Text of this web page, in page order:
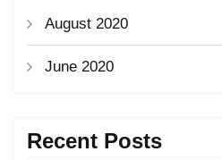
August 2020
June 2020
Recent Posts